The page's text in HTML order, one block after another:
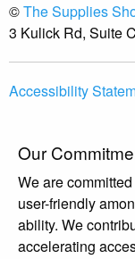
©The Supplies
3 Kulick Rd, Suite
Accessibility
Our
We are
user-friendly
ability. We
accelerating